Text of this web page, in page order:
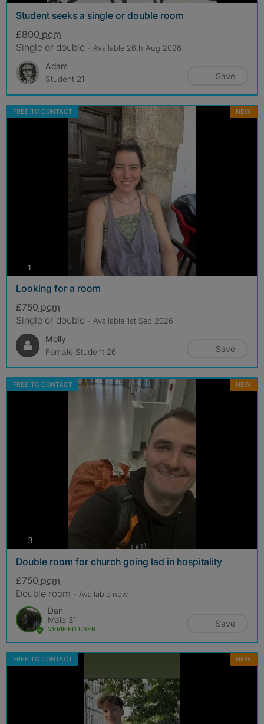
Student seeks a single or double room
£800 pcm
Single or double - Available 26th Aug 2026
Adam
Student 21
Save
FREE TO CONTACT NEW
1
Looking for a room
£750 pcm
Single or double - Available 1st Sep 2026
Molly
Female Student 26
Save
FREE TO CONTACT NEW
3
Double room for church going lad in hospitality
£750 pcm
Double room - Available now
Dan
Male 31
VERIFIED USER
Save
FREE TO CONTACT NEW